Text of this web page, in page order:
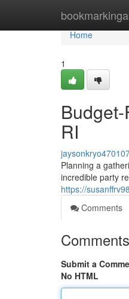
Home
Home
1
RI
Planning a
incredible party
https://
Comments
Comments
Submit a
No HTML